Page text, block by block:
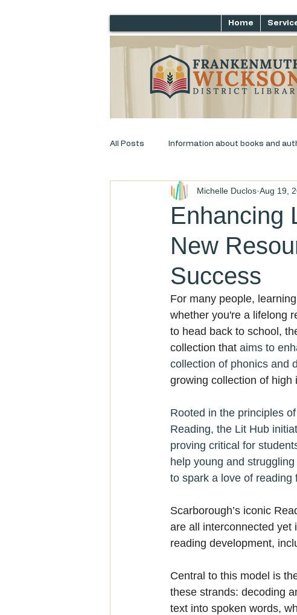
Home
All Posts Information about books and
Just for laughs Adult Programs
Enhancing
New
Success
Michelle Duclos Aug 19,
For many people,
whether you're a lifelong
to head back to school,
collection that aims to
collection of phonics and
growing collection of
Rooted in the principles
Reading, the Lit Hub
proving critical for
help young and
to spark a love of reading
Scarborough’s iconic
are all interconnected yet
reading development,
Central to this model is
these strands: decoding
text into spoken words,